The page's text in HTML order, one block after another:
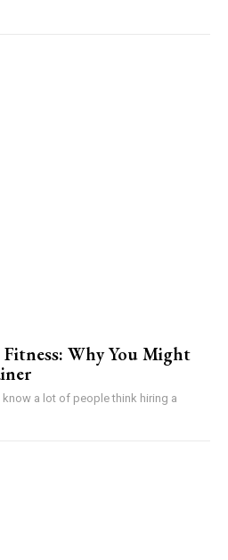
Why You Might
a lot of people think hiring a